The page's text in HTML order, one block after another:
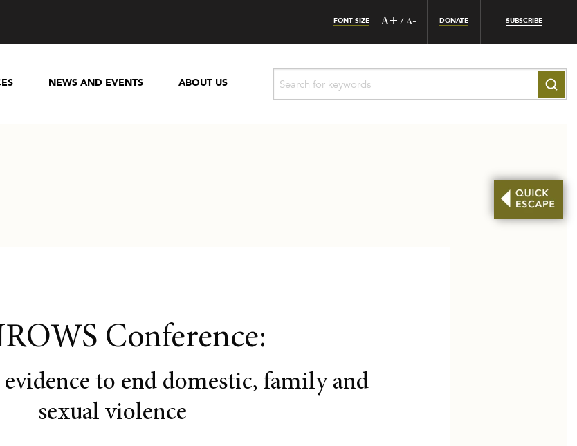
FONT SIZE A+ / A- DONATE SUBSCRIBE
NEWS AND EVENTS ABOUT US
Conference:
to end domestic, family and
sexual violence